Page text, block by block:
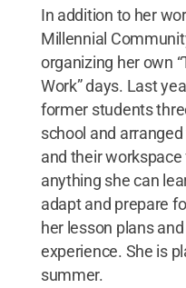
In addition to her
Millennial
organizing her own
Work” days. Last
former students
school and
and their
anything she can
adapt and prepare
her lesson plans
experience. She is
summer.